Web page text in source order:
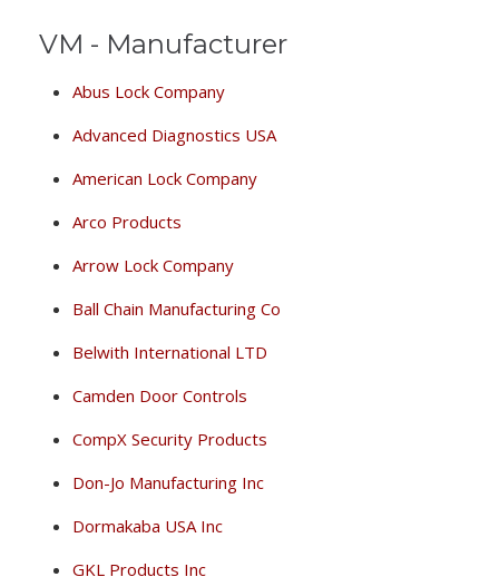
VM - Manufacturer
Abus Lock Company
Advanced Diagnostics USA
American Lock Company
Arco Products
Arrow Lock Company
Ball Chain Manufacturing Co
Belwith International LTD
Camden Door Controls
CompX Security Products
Don-Jo Manufacturing Inc
Dormakaba USA Inc
GKL Products Inc